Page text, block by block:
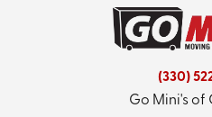
(330)
Go Mini's of